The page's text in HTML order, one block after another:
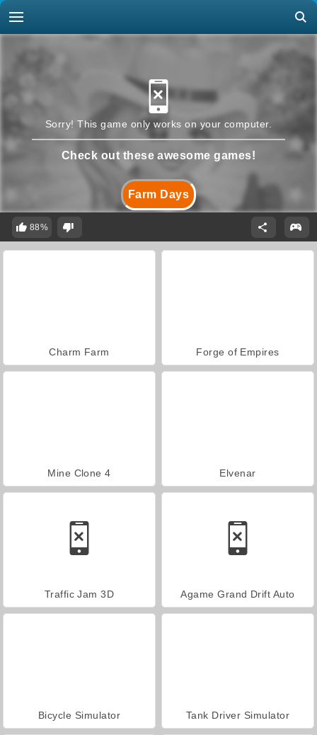
Farm Days
Sorry! This game only works on your computer.
Check out these awesome games!
88%
Charm Farm Forge of Empires
Mine Clone 4 Elvenar
Traffic Jam 3D Agame Grand Drift Auto
Bicycle Simulator Tank Driver Simulator